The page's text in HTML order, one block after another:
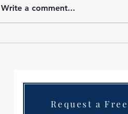
Weekend Painting Project
Write a comment...
Contact Us
Request a